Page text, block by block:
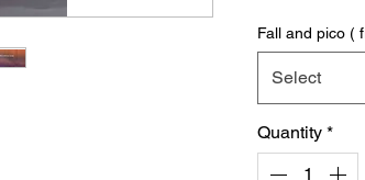
craftsmanship
Why Choose
Kala cotton is
Fall and pico (
Select
Quantity *